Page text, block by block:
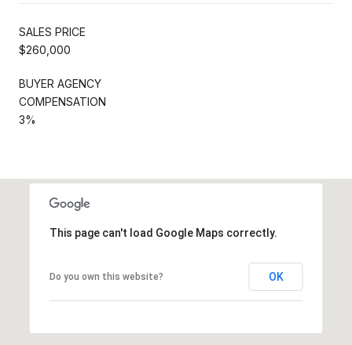
SALES PRICE
$260,000
BUYER AGENCY
COMPENSATION
3%
This page can't load Google Maps correctly.
Do you own this website? OK